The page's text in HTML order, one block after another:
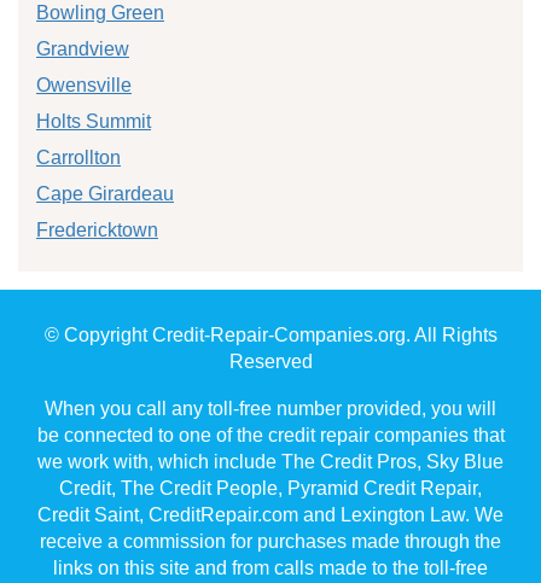
Bowling Green
Grandview
Owensville
Holts Summit
Carrollton
Cape Girardeau
Fredericktown
© Copyright Credit-Repair-Companies.org. All Rights
Reserved
When you call any toll-free number provided, you will
be connected to one of the credit repair companies that
we work with, which include The Credit Pros, Sky Blue
Credit, The Credit People, Pyramid Credit Repair,
Credit Saint, CreditRepair.com and Lexington Law. We
receive a commission for purchases made through the
links on this site and from calls made to the toll-free